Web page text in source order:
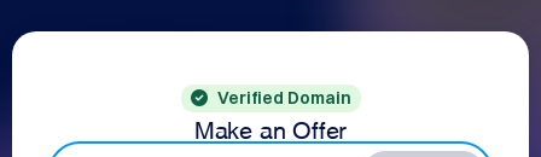
Verified Domain
Make an Offer